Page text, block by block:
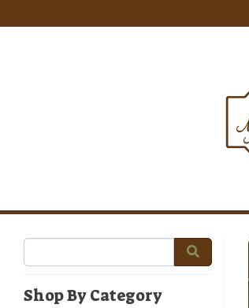
Shop By Category